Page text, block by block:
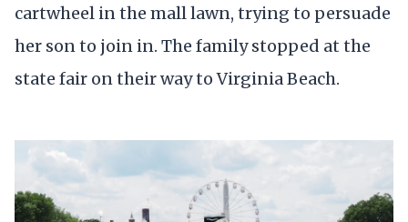
cartwheel in the mall lawn, trying to persuade
her son to join in. The family stopped at the
state fair on their way to Virginia Beach.